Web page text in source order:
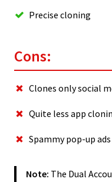
Precise cloning
Cons:
Clones only social
Quite less app
Spammy pop-up ads
Note: The Dual